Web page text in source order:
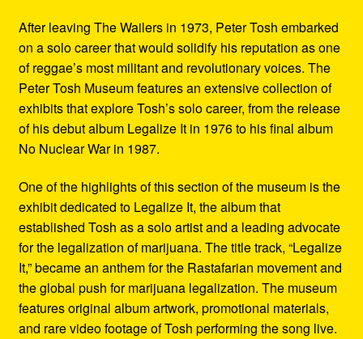
After leaving The Wailers in 1973, Peter Tosh embarked
on a solo career that would solidify his reputation as one
of reggae’s most militant and revolutionary voices. The
Peter Tosh Museum features an extensive collection of
exhibits that explore Tosh’s solo career, from the release
of his debut album Legalize It in 1976 to his final album
No Nuclear War in 1987.
One of the highlights of this section of the museum is the
exhibit dedicated to Legalize It, the album that
established Tosh as a solo artist and a leading advocate
for the legalization of marijuana. The title track, “Legalize
It,” became an anthem for the Rastafarian movement and
the global push for marijuana legalization. The museum
features original album artwork, promotional materials,
and rare video footage of Tosh performing the song live.